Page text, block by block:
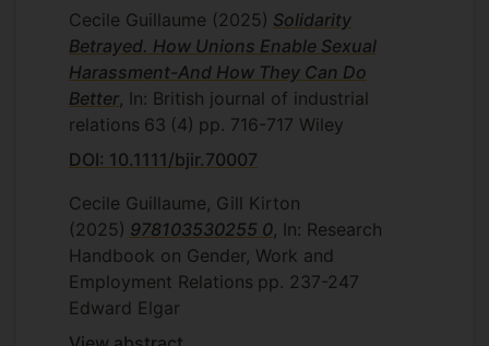
Cecile Guillaume (2025) Solidarity
Betrayed. How Unions Enable Sexual
Harassment-And How They Can Do
Better, In: British journal of industrial
relations 63 (4) pp. 716-717 Wiley
DOI: 10.1111/bjir.70007
Cecile Guillaume, Gill Kirton
(2025) 978103530255 0, In: Research
Handbook on Gender, Work and
Employment Relations pp. 237-247
Edward Elgar